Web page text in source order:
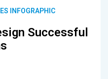
INFOGRAPHIC
Successful